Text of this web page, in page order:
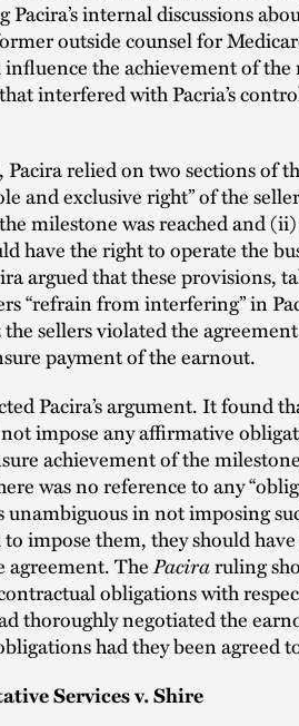
internal discussions
outside counsel for
the achievement of
interfered with Pacria’s
relied on two sections of
and exclusive right” of the
milestone was reached and
have the right to operate the
argued that these provisions,
“refrain from interfering” in
sellers violated the
payment of the earnout.
Pacira’s argument. It found
impose any affirmative
achievement of the
was no reference to any
unambiguous in not imposing
impose them, they should
agreement. ThePaciraruling
obligations with
thoroughly negotiated the
had they been agreed
Services v. Shire